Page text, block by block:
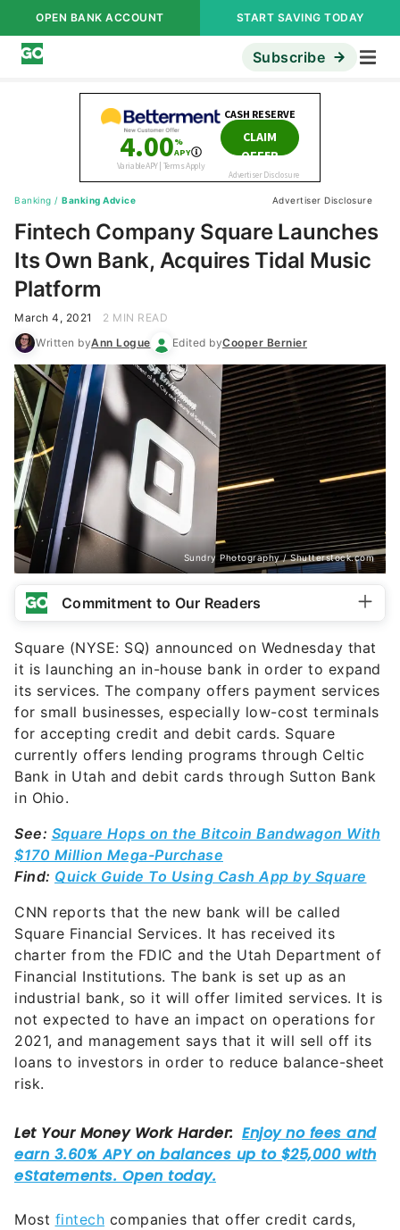
OPEN BANK ACCOUNT START SAVING TODAY
Subscribe
Banking / Banking Advice Advertiser Disclosure
Fintech Company Square Launches
Its Own Bank, Acquires Tidal Music
Platform
March 4, 2021
2 MIN READ
Written byAnn Logue Edited byCooper Bernier
Sundry Photography / Shutterstock.com
Commitment to Our Readers
Square (NYSE: SQ) announced on Wednesday that
it is launching an in-house bank in order to expand
its services. The company offers payment services
for small businesses, especially low-cost terminals
for accepting credit and debit cards. Square
currently offers lending programs through Celtic
Bank in Utah and debit cards through Sutton Bank
in Ohio.
See: Square Hops on the Bitcoin Bandwagon With
$170 Million Mega-Purchase
Find: Quick Guide To Using Cash App by Square
CNN reports that the new bank will be called
Square Financial Services. It has received its
charter from the FDIC and the Utah Department of
Financial Institutions. The bank is set up as an
industrial bank, so it will offer limited services. It is
not expected to have an impact on operations for
2021, and management says that it will sell off its
loans to investors in order to reduce balance-sheet
risk.
Most fintech companies that offer credit cards,